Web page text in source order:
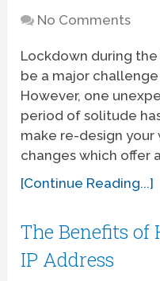
No Comments
Lockdown during
be a major
However, one
period of solitude
make re-design
changes which offer
[Continue Reading...]
The Benefits of
IP Address